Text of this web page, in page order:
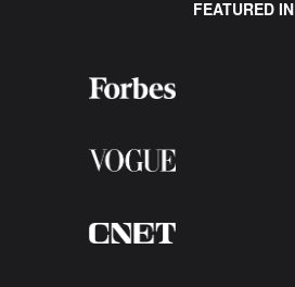
FEATURED IN